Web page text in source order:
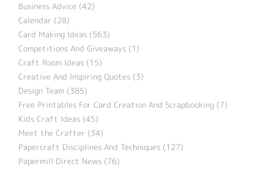
Business Advice (42)
Calendar (28)
Card Making Ideas (563)
Competitions And Giveaways (1)
Craft Room Ideas (15)
Creative And Inspiring Quotes (3)
Design Team (385)
Free Printables For Card Creation And Scrapbooking (7)
Kids Craft Ideas (45)
Meet the Crafter (34)
Papercraft Disciplines And Techniques (127)
Papermill Direct News (76)